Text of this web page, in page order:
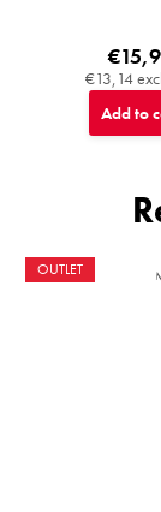
€13,14
Add to
OUTLET